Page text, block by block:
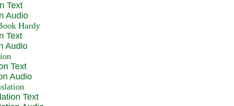
Text
Audio
Text
Audio
Text
Audio
Text